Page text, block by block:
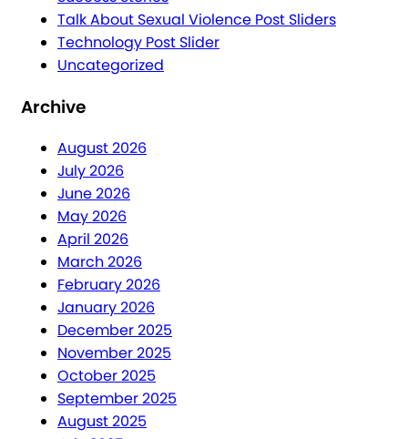
Talk About Sexual Violence Post Sliders
Technology Post Slider
Uncategorized
Archive
August 2026
July 2026
June 2026
May 2026
April 2026
March 2026
February 2026
January 2026
December 2025
November 2025
October 2025
September 2025
August 2025